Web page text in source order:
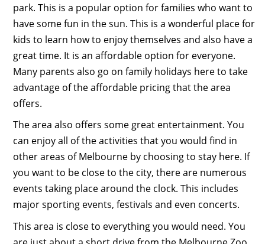
park. This is a popular option for families who want to
have some fun in the sun. This is a wonderful place for
kids to learn how to enjoy themselves and also have a
great time. It is an affordable option for everyone.
Many parents also go on family holidays here to take
advantage of the affordable pricing that the area
offers.
The area also offers some great entertainment. You
can enjoy all of the activities that you would find in
other areas of Melbourne by choosing to stay here. If
you want to be close to the city, there are numerous
events taking place around the clock. This includes
major sporting events, festivals and even concerts.
This area is close to everything you would need. You